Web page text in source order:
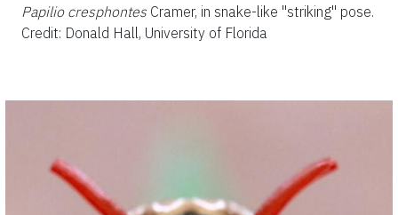
Papilio cresphontes Cramer, in snake-like "striking" pose.
Credit: Donald Hall, University of Florida